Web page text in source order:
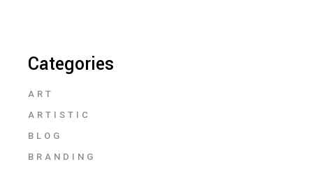
Categories
ART
ARTISTIC
BLOG
BRANDING